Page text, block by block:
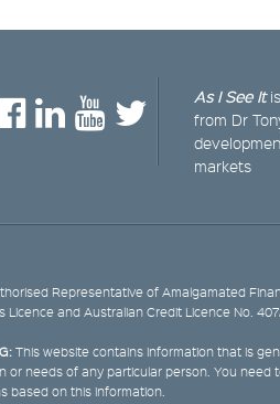
As I See It
from Dr
markets
Representative of Amalgamated
Licence and Australian Credit Licence No.
This website contains information that is
or needs of any particular person. You
based on this information.